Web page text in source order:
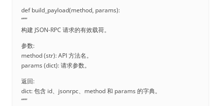
def build_payload(method, params):
“””
构建 JSON-RPC 请求的有效载荷。
参数:
method (str): API 方法名。
params (dict): 请求参数。
返回:
dict: 包含 id、jsonrpc、method 和 params 的字典。
“””